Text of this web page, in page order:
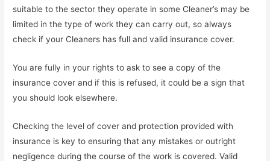
suitable to the sector they operate in some Cleaner’s may be
limited in the type of work they can carry out, so always
check if your Cleaners has full and valid insurance cover.
You are fully in your rights to ask to see a copy of the
insurance cover and if this is refused, it could be a sign that
you should look elsewhere.
Checking the level of cover and protection provided with
insurance is key to ensuring that any mistakes or outright
negligence during the course of the work is covered. Valid